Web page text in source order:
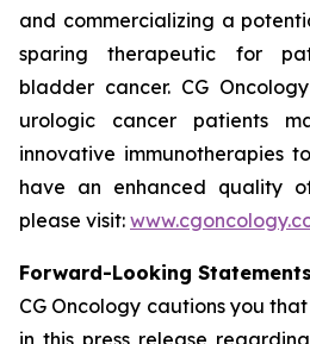
and commercializing a
sparing therapeutic for
bladder cancer. CG
urologic cancer patients
innovative immunotherapies
have an enhanced quality
please visit:
Forward-Looking Statements
CG Oncology cautions you
in this press release